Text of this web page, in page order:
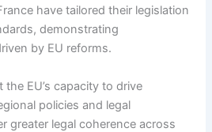
have tailored their legislation
demonstrating
by EU reforms.
EU’s capacity to drive
policies and legal
greater legal coherence across